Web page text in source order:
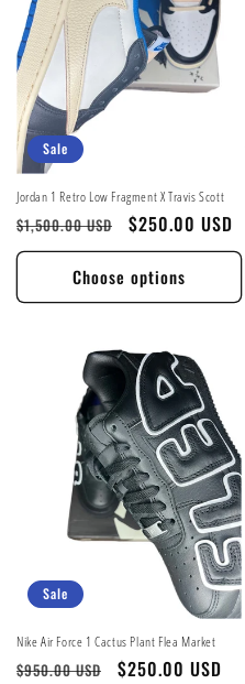
Sale
Jordan 1 Retro Low Fragment X Travis Scott
Regular
price
$1,500.00 USD
Sale
price
$250.00 USD
Choose options
Sale
Nike Air Force 1 Cactus Plant Flea Market
Regular
$950.00 USD
Sale
$250.00 USD